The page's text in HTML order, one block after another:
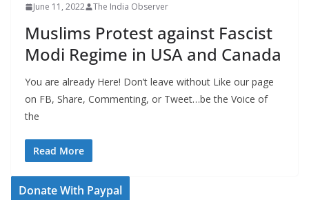
June 11, 2022 The India Observer
Muslims Protest against Fascist
Modi Regime in USA and Canada
You are already Here! Don’t leave without Like our page
on FB, Share, Commenting, or Tweet…be the Voice of
the
Read More
Donate With Paypal